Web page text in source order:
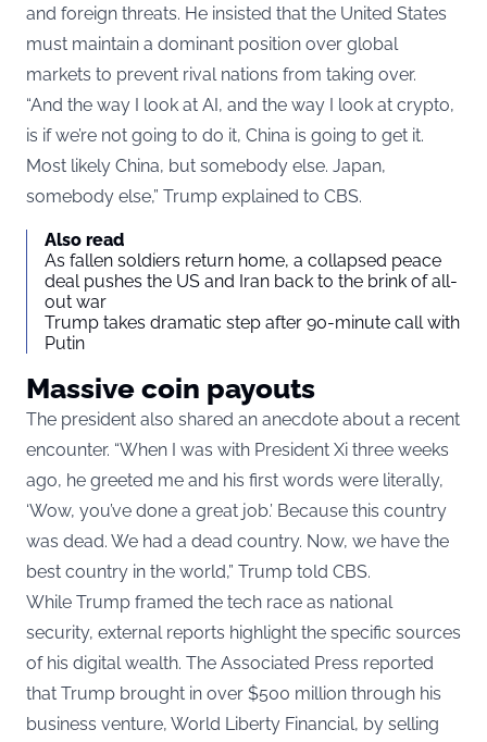
and foreign threats. He insisted that the United States
must maintain a dominant position over global
markets to prevent rival nations from taking over.
“And the way I look at AI, and the way I look at crypto,
is if we’re not going to do it, China is going to get it.
Most likely China, but somebody else. Japan,
somebody else,” Trump explained to CBS.
Also read
As fallen soldiers return home, a collapsed peace
deal pushes the US and Iran back to the brink of all-
out war
Trump takes dramatic step after 90-minute call with
Putin
Massive coin payouts
The president also shared an anecdote about a recent
encounter. “When I was with President Xi three weeks
ago, he greeted me and his first words were literally,
‘Wow, you’ve done a great job.’ Because this country
was dead. We had a dead country. Now, we have the
best country in the world,” Trump told CBS.
While Trump framed the tech race as national
security, external reports highlight the specific sources
of his digital wealth. The Associated Press reported
that Trump brought in over $500 million through his
business venture, World Liberty Financial, by selling